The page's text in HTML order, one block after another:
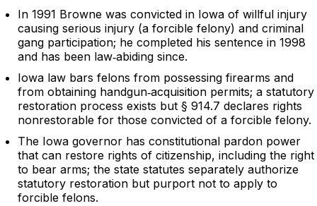
In 1991 Browne was convicted in Iowa of willful injury
causing serious injury (a forcible felony) and criminal
gang participation; he completed his sentence in 1998
and has been law‑abiding since.
Iowa law bars felons from possessing firearms and
from obtaining handgun‑acquisition permits; a statutory
restoration process exists but § 914.7 declares rights
nonrestorable for those convicted of a forcible felony.
The Iowa governor has constitutional pardon power
that can restore rights of citizenship, including the right
to bear arms; the state statutes separately authorize
statutory restoration but purport not to apply to
forcible felons.